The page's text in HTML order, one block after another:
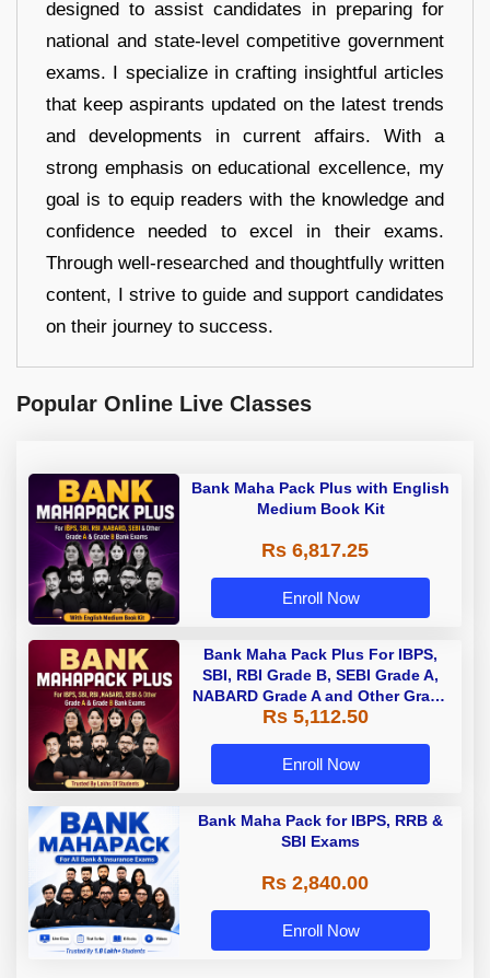
designed to assist candidates in preparing for
national and state-level competitive government
exams. I specialize in crafting insightful articles
that keep aspirants updated on the latest trends
and developments in current affairs. With a
strong emphasis on educational excellence, my
goal is to equip readers with the knowledge and
confidence needed to excel in their exams.
Through well-researched and thoughtfully written
content, I strive to guide and support candidates
on their journey to success.
Popular Online Live Classes
Bank Maha Pack Plus with English
Medium Book Kit
Rs 6,817.25
Enroll Now
Bank Maha Pack Plus For IBPS,
SBI, RBI Grade B, SEBI Grade A,
NABARD Grade A and Other Grade
A & Grade B Bank Exams
Rs 5,112.50
Enroll Now
Bank Maha Pack for IBPS, RRB &
SBI Exams
Rs 2,840.00
Enroll Now